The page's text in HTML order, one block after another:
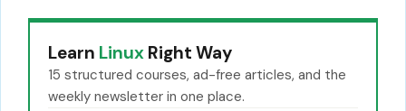
Learn Linux Right Way
15 structured courses, ad-free articles, and the
weekly newsletter in one place.